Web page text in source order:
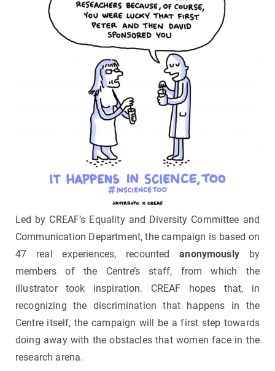
Led by CREAF’s Equality and Diversity Committee and
Communication Department, the campaign is based on
47 real experiences, recountedanonymously
by
members of the Centre’s staff, from which the
illustrator took inspiration. CREAF hopes that, in
recognizing the discrimination that happens in the
Centre itself, the campaign will be a first step towards
doing away with the obstacles that women face in the
research arena.